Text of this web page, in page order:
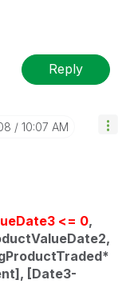
Reply
10:07 AM
<= 0,
[Date3-